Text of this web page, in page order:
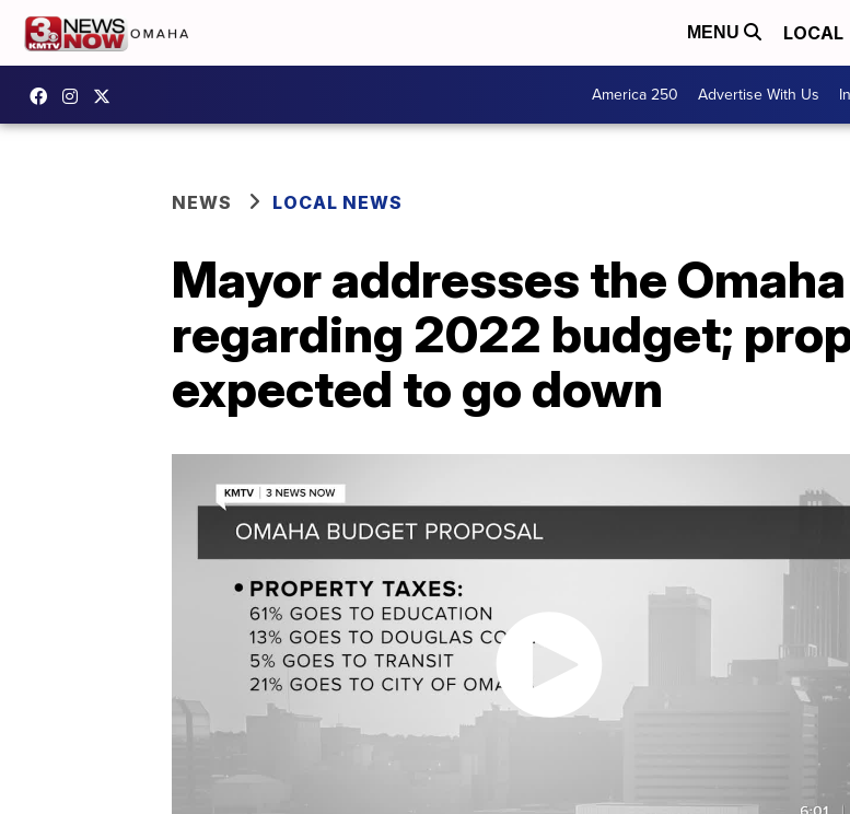
MENU LOCAL
America 250 Advertise With Us
NEWS LOCAL NEWS
Mayor addresses the
regarding 2022 budget;
expected to go down